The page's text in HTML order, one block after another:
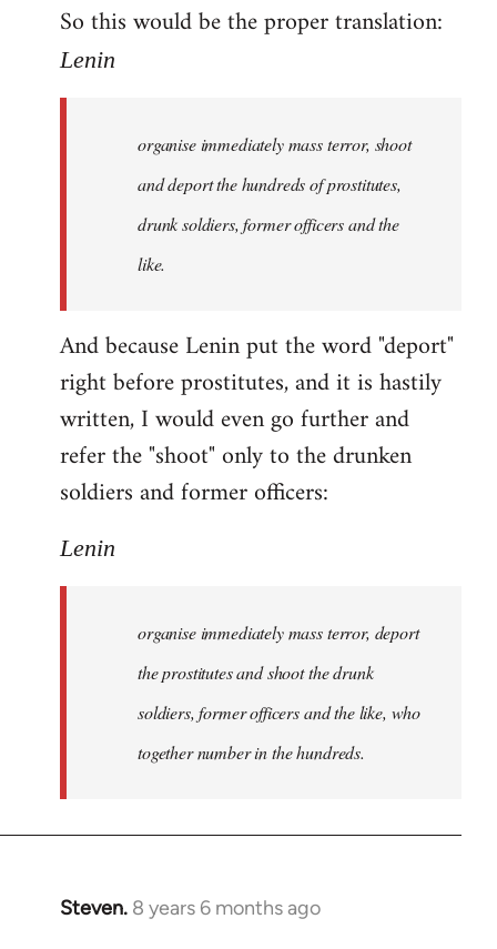
So this would be the proper translation:
Lenin
organise immediately mass terror, shoot
and deport the hundreds of prostitutes,
drunk soldiers, former officers and the
like.
And because Lenin put the word "deport"
right before prostitutes, and it is hastily
written, I would even go further and
refer the "shoot" only to the drunken
soldiers and former officers:
Lenin
organise immediately mass terror, deport
the prostitutes and shoot the drunk
soldiers, former officers and the like, who
together number in the hundreds.
Steven. 8 years 6 months ago
In